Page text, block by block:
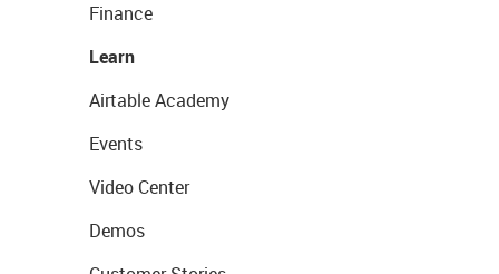
Finance
Learn
Airtable Academy
Events
Video Center
Demos